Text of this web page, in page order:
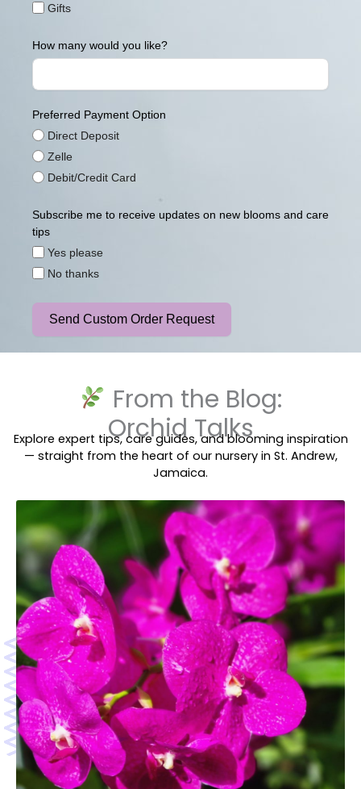
Gifts
How many would you like?
Preferred Payment Option
Direct Deposit
Zelle
Debit/Credit Card
Subscribe me to receive updates on new blooms and care
tips
Yes please
No thanks
Send Custom Order Request
From the Blog:
Orchid Talks
Explore expert tips, care guides, and blooming inspiration
— straight from the heart of our nursery in St. Andrew,
Jamaica.